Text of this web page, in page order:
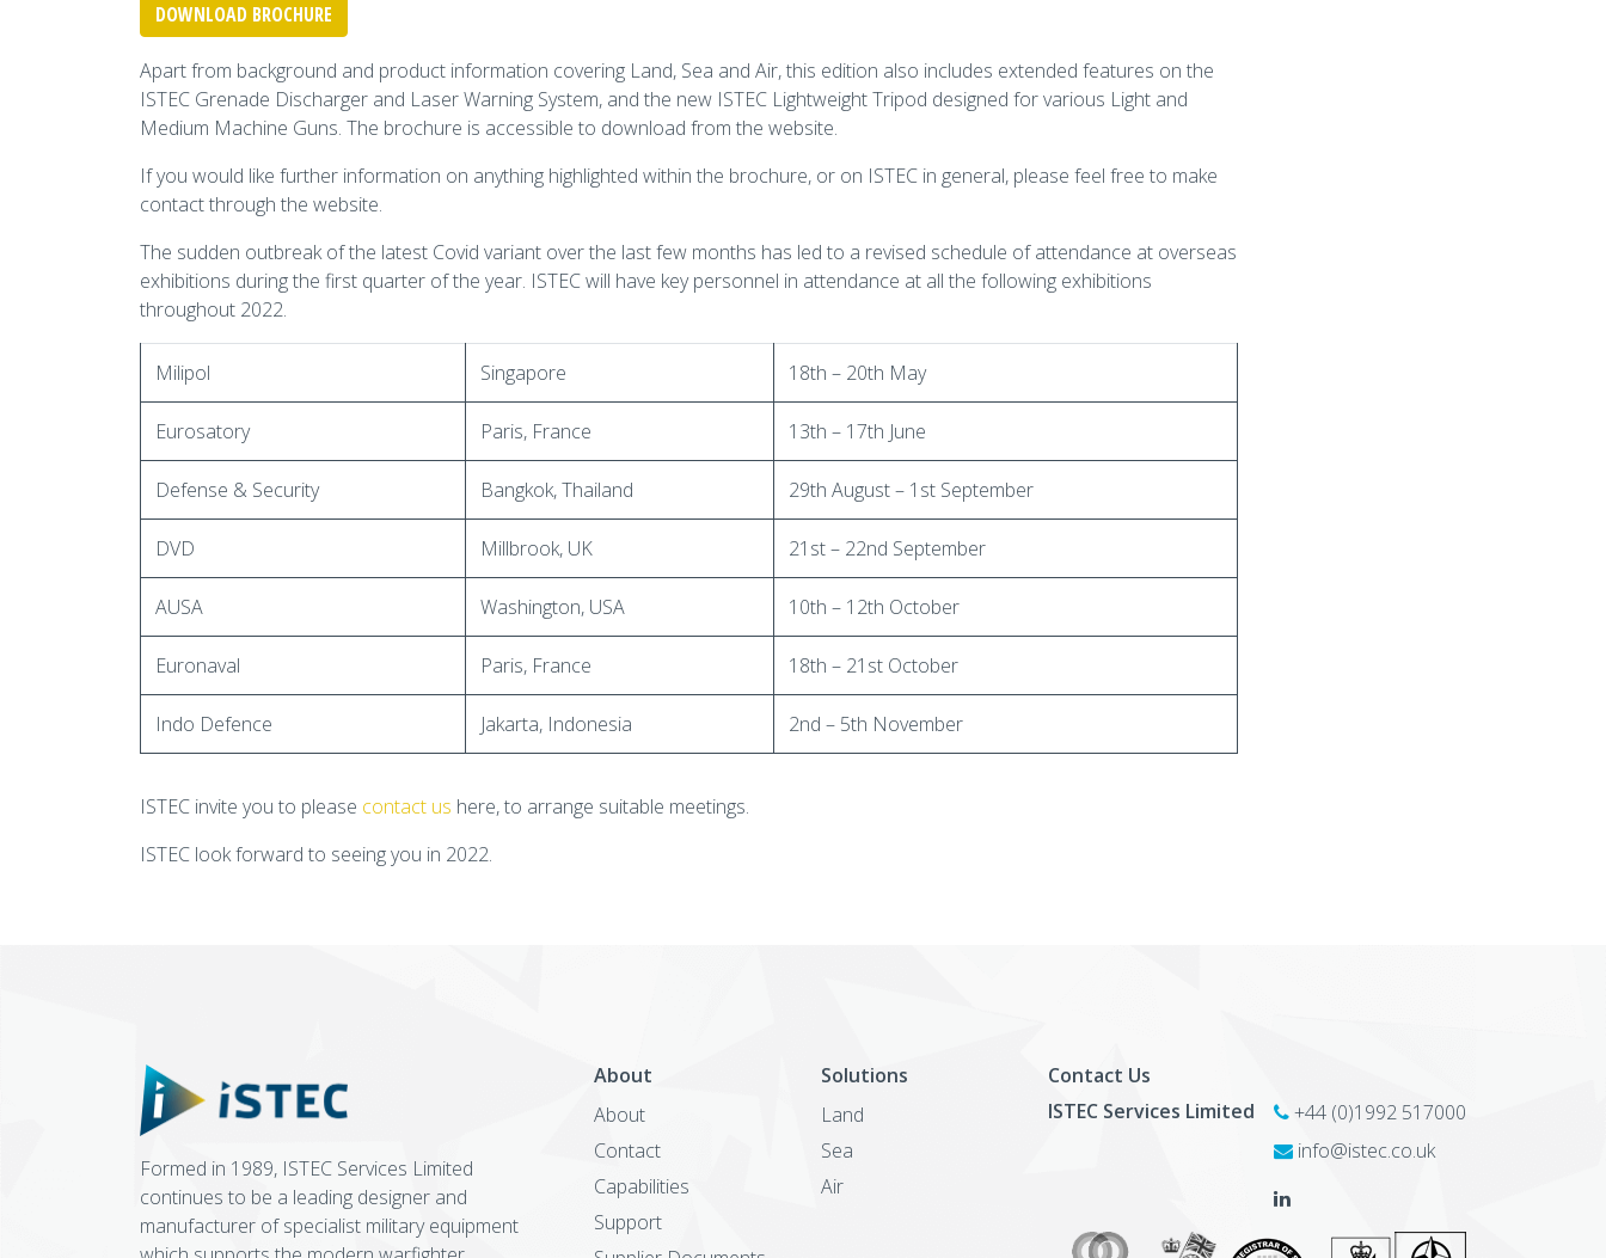
DOWNLOAD BROCHURE
Apart from background and product information covering Land, Sea and Air, this edition also includes extended features on the
ISTEC Grenade Discharger and Laser Warning System, and the new ISTEC Lightweight Tripod designed for various Light and
Medium Machine Guns. The brochure is accessible to download from the website.
If you would like further information on anything highlighted within the brochure, or on ISTEC in general, please feel free to make
contact through the website.
The sudden outbreak of the latest Covid variant over the last few months has led to a revised schedule of attendance at overseas
exhibitions during the first quarter of the year. ISTEC will have key personnel in attendance at all the following exhibitions
throughout 2022.
Milipol Singapore 18th – 20th May
Eurosatory Paris, France 13th – 17th June
Defense & Security Bangkok, Thailand 29th August – 1st September
DVD Millbrook, UK 21st – 22nd September
AUSA Washington, USA 10th – 12th October
Euronaval Paris, France 18th – 21st October
Indo Defence Jakarta, Indonesia 2nd – 5th November
ISTEC invite you to please contact us here, to arrange suitable meetings.
ISTEC look forward to seeing you in 2022.
Formed in 1989, ISTEC Services Limited
continues to be a leading designer and
manufacturer of specialist military equipment
About
About
Contact
Capabilities
Support
Solutions
Land
Sea
Air
Contact Us
ISTEC Services Limited
+44 (0)1992 517000
info@istec.co.uk